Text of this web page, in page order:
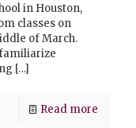
in Houston,
classes on
of March.
[…]
Read more